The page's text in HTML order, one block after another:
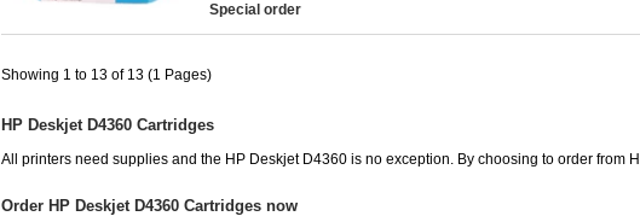
Special order
Showing 1 to 13 of 13 (1 Pages)
HP Deskjet D4360 Cartridges
All printers need supplies and the HP Deskjet D4360 is no exception. By choosing to order from
Order HP Deskjet D4360 Cartridges now